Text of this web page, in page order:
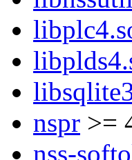
nspr >=
nss-